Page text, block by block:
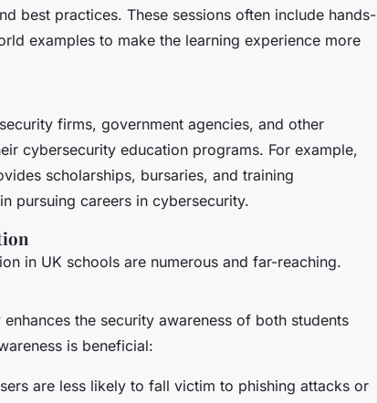
best practices. These sessions often include hands-
examples to make the learning experience more
firms, government agencies, and other
cybersecurity education programs. For example,
scholarships, bursaries, and training
pursuing careers in cybersecurity.
in UK schools are numerous and far-reaching.
the security awareness of both students
is beneficial:
are less likely to fall victim to phishing attacks or